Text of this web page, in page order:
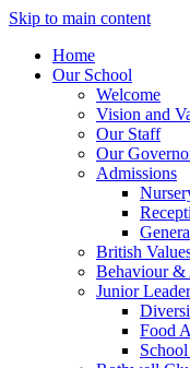
Skip to main content
Home
Our School
Welcome
Vision and
Our Staff
Our
Admissions
British
Behaviour
Junior
Food